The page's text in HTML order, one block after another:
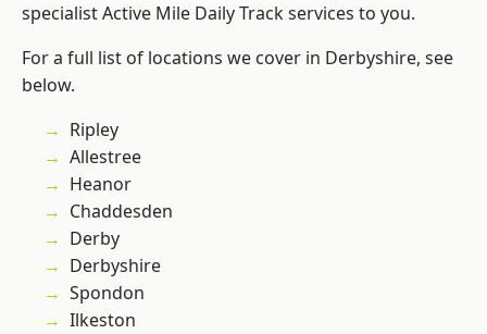
specialist Active Mile Daily Track services to you.
For a full list of locations we cover in Derbyshire, see
below.
Ripley
Allestree
Heanor
Chaddesden
Derby
Derbyshire
Spondon
Ilkeston